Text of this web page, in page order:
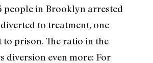
people in Brooklyn arrested
to treatment, one
to prison. The ratio in the
diversion even more: For